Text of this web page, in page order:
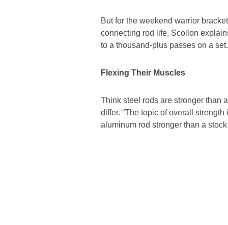
But for the weekend warrior
connecting rod life, Scollon
to a thousand-plus passes on a set.
Flexing Their Muscles
Think steel rods are stronger than
differ. “The topic of overall
aluminum rod stronger than a